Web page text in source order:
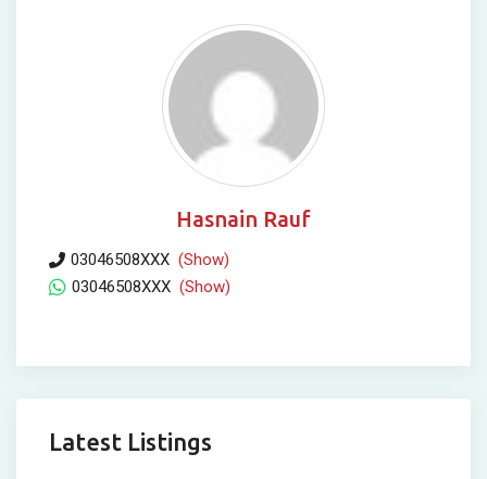
Hasnain Rauf
03046508XXX (Show)
03046508XXX (Show)
Latest Listings